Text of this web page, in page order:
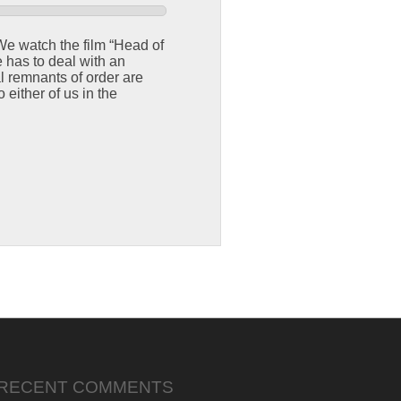
watch the film “Head of
has to deal with an
remnants of order are
either of us in the
COMMENTS